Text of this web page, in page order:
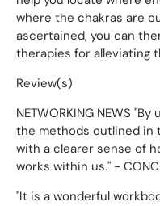
where the chakras are
ascertained, you can
therapies for alleviating
Review(s)
NETWORKING NEWS
the methods outlined in
with a clearer sense of
works within us." -
"It is a wonderful